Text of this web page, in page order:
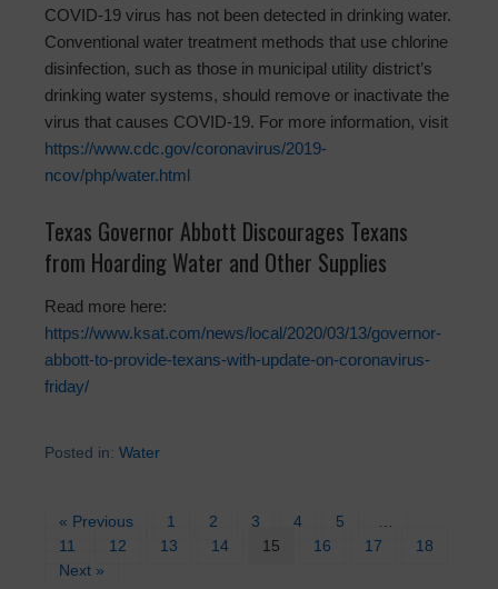
COVID-19 virus has not been detected in drinking water.
Conventional water treatment methods that use chlorine
disinfection, such as those in municipal utility district’s
drinking water systems, should remove or inactivate the
virus that causes COVID-19. For more information, visit
https://www.cdc.gov/coronavirus/2019-
ncov/php/water.html
Texas Governor Abbott Discourages Texans
from Hoarding Water and Other Supplies
Read more here:
https://www.ksat.com/news/local/2020/03/13/governor-
abbott-to-provide-texans-with-update-on-coronavirus-
friday/
Posted in: Water
« Previous 1 2 3 4 5
11
12 13 14 15 16 17
18
Next »